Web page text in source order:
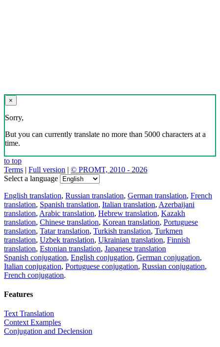
×
Sorry,
But you can currently translate no more than 5000 characters at a
time.
to top
Terms | Full version | © PROMT, 2010 - 2026
Select a language
English translation, Russian translation, German translation, French
translation, Spanish translation, Italian translation, Azerbaijani
translation, Arabic translation, Hebrew translation, Kazakh
translation, Chinese translation, Korean translation, Portuguese
translation, Tatar translation, Turkish translation, Turkmen
translation, Uzbek translation, Ukrainian translation, Finnish
translation, Estonian translation, Japanese translation
Spanish conjugation, English conjugation, German conjugation,
Italian conjugation, Portuguese conjugation, Russian conjugation,
French conjugation.
Features
Text Translation
Context Examples
Conjugation and Declension